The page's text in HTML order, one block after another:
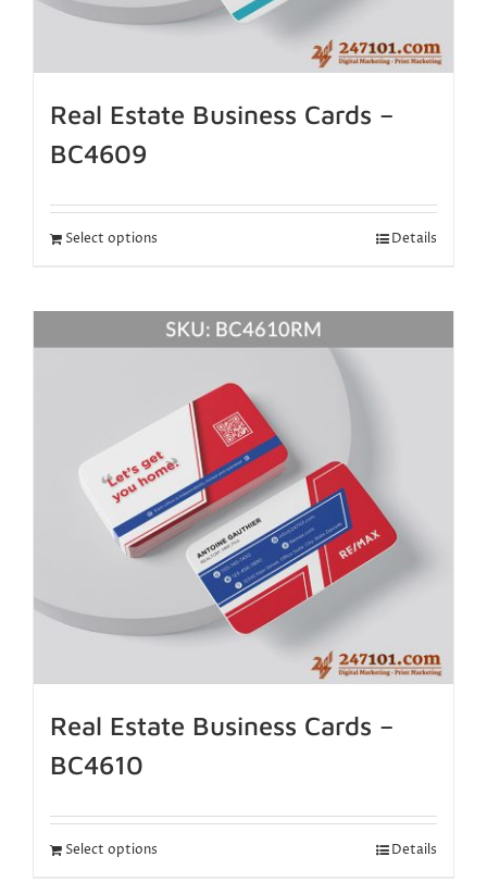
Real Estate Business Cards –
BC4609
Select options Details
Real Estate Business Cards –
BC4610
Select options Details